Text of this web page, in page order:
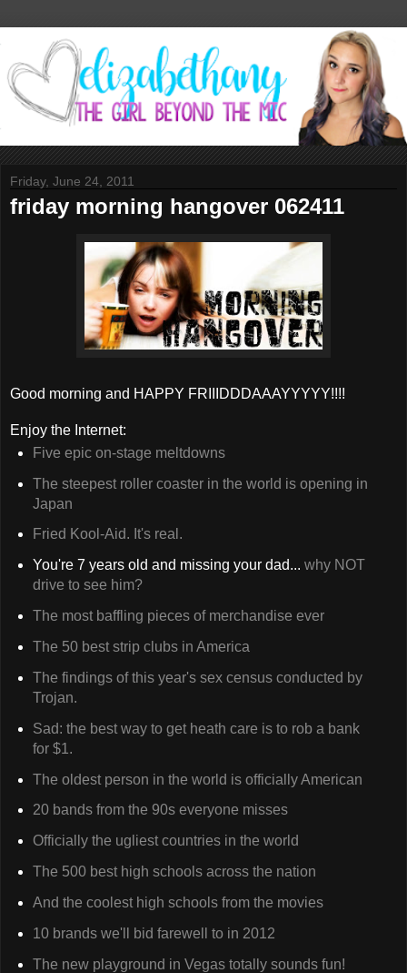
Friday, June 24, 2011
friday morning hangover 062411
Good morning and HAPPY FRIIIDDDAAAYYYYY!!!!
Enjoy the Internet:
Five epic on-stage meltdowns
The steepest roller coaster in the world is opening in
Japan
Fried Kool-Aid. It's real.
You're 7 years old and missing your dad... why NOT
drive to see him?
The most baffling pieces of merchandise ever
The 50 best strip clubs in America
The findings of this year's sex census conducted by
Trojan.
Sad: the best way to get heath care is to rob a bank
for $1.
The oldest person in the world is officially American
20 bands from the 90s everyone misses
Officially the ugliest countries in the world
The 500 best high schools across the nation
And the coolest high schools from the movies
10 brands we'll bid farewell to in 2012
The new playground in Vegas totally sounds fun!